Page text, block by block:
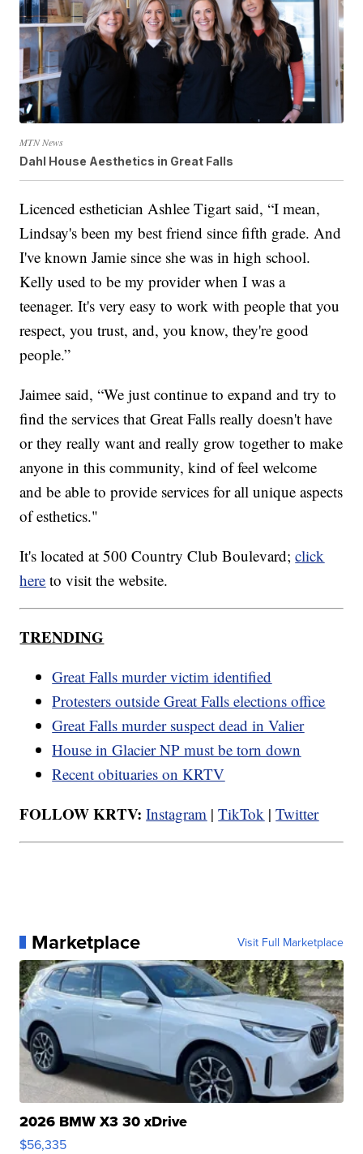
MTN News
Dahl House Aesthetics in Great Falls
Licenced esthetician Ashlee Tigart said, “I mean,
Lindsay's been my best friend since fifth grade. And
I've known Jamie since she was in high school.
Kelly used to be my provider when I was a
teenager. It's very easy to work with people that you
respect, you trust, and, you know, they're good
people.”
Jaimee said, “We just continue to expand and try to
find the services that Great Falls really doesn't have
or they really want and really grow together to make
anyone in this community, kind of feel welcome
and be able to provide services for all unique aspects
of esthetics."
It's located at 500 Country Club Boulevard;click
here to visit the website.
TRENDING
Great Falls murder victim identified
Protesters outside Great Falls elections office
Great Falls murder suspect dead in Valier
House in Glacier NP must be torn down
Recent obituaries on KRTV
FOLLOW KRTV:Instagram | TikTok |Twitter
Marketplace Visit Full Marketplace
2026 BMW X3 30 xDrive
$56,335